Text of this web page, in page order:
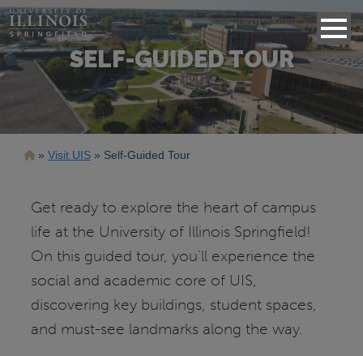
SELF-GUIDED TOUR
Breadcrumb
Visit UIS Self-Guided Tour
Get ready to explore the heart of campus
life at the University of Illinois Springfield!
On this guided tour, you'll experience the
social and academic core of UIS,
discovering key buildings, student spaces,
and must-see landmarks along the way.